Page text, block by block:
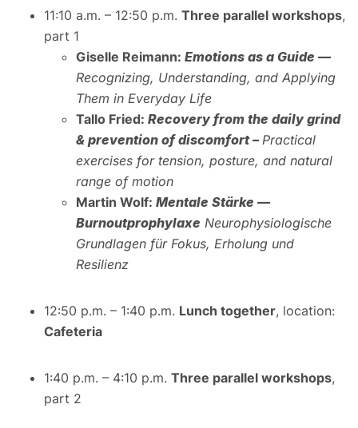
11:10 a.m. – 12:50 p.m. Three parallel workshops,
part 1
Giselle Reimann: Emotions as a Guide —
Recognizing, Understanding, and Applying
Them in Everyday Life
Tallo Fried: Recovery from the daily grind
& prevention of discomfort – Practical
exercises for tension, posture, and natural
range of motion
Martin Wolf: Mentale Stärke —
Burnoutprophylaxe Neurophysiologische
Grundlagen für Fokus, Erholung und
Resilienz
12:50 p.m. – 1:40 p.m. Lunch together, location:
Cafeteria
1:40 p.m. – 4:10 p.m. Three parallel workshops,
part 2